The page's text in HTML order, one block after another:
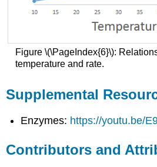
Figure \(\PageIndex{6}\):
temperature and rate.
Supplemental
Enzymes: https://youtu.be/
Contributors and